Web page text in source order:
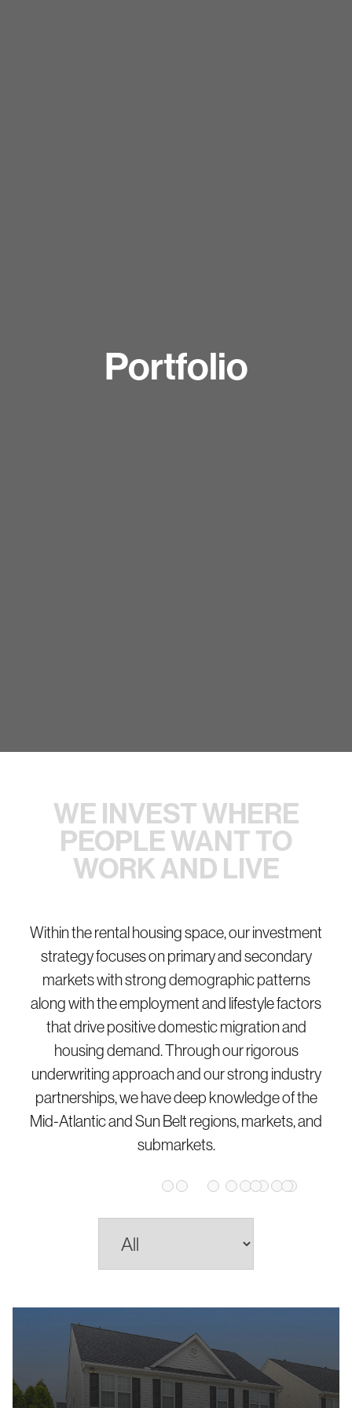
Portfolio
WE INVEST WHERE
PEOPLEWANT TO
WORK AND LIVE
Within the rental housing space, our investment
strategy focuses on primary and secondary
markets with strong demographic patterns
along with the employment and lifestyle factors
that drive positive domestic migration and
housing demand. Through our rigorous
underwriting approach and our strong industry
partnerships, we have deep knowledge of the
Mid-Atlantic and Sun Belt regions, markets, and
submarkets.